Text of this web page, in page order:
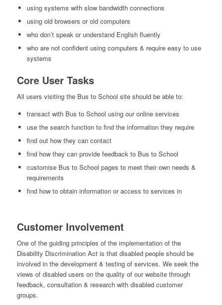
using systems with slow bandwidth connections
using old browsers or old computers
who don’t speak or understand English fluently
who are not confident using computers & require easy to use
systems
Core User Tasks
All users visiting the Bus to School site should be able to:
transact with Bus to School using our online services
use the search function to find the information they require
find out how they can contact
find how they can provide feedback to Bus to School
customise Bus to School pages to meet their own needs &
requirements
find how to obtain information or access to services in
Customer Involvement
One of the guiding principles of the implementation of the
Disability Discrimination Act is that disabled people should be
involved in the development & testing of services. We seek the
views of disabled users on the quality of our website through
feedback, consultation & research with disabled customer
groups.